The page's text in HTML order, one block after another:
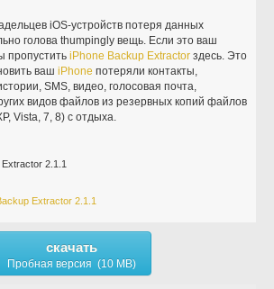
iOS-устройств потеря данных
голова thumpingly вещь. Если это ваш
пропуститьiPhone Backup Extractor здесь. Это
вашiPhone потеряли контакты,
SMS, видео, голосовая почта,
видов файлов из резервных копий файлов
Vista, 7, 8) с отдыха.
2.1.1
Extractor 2.1.1
скачать
Пробная версия (10 MB)